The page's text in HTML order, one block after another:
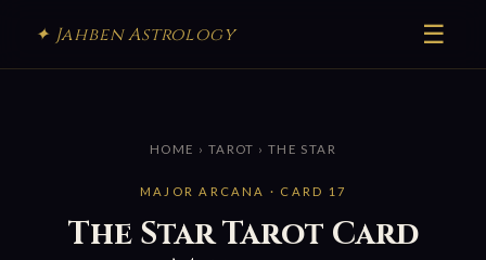
✦ Jahben Astrology ☰
HOME › TAROT › THE STAR
MAJOR ARCANA · CARD 17
The Star Tarot Card